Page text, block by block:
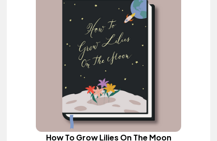
How To Grow Lilies On The Moon